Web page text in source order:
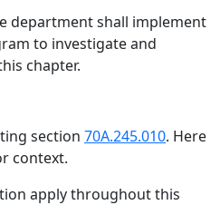
department shall implement
to investigate and
chapter.
section 70A.245.010. Here
context.
apply throughout this